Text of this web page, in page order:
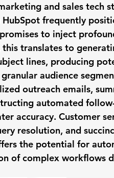
and sales tech
frequently
to inject
translates to
lines, producing
audience
outreach emails,
automated
accuracy. Customer
resolution, and
the potential for
of complex workflows